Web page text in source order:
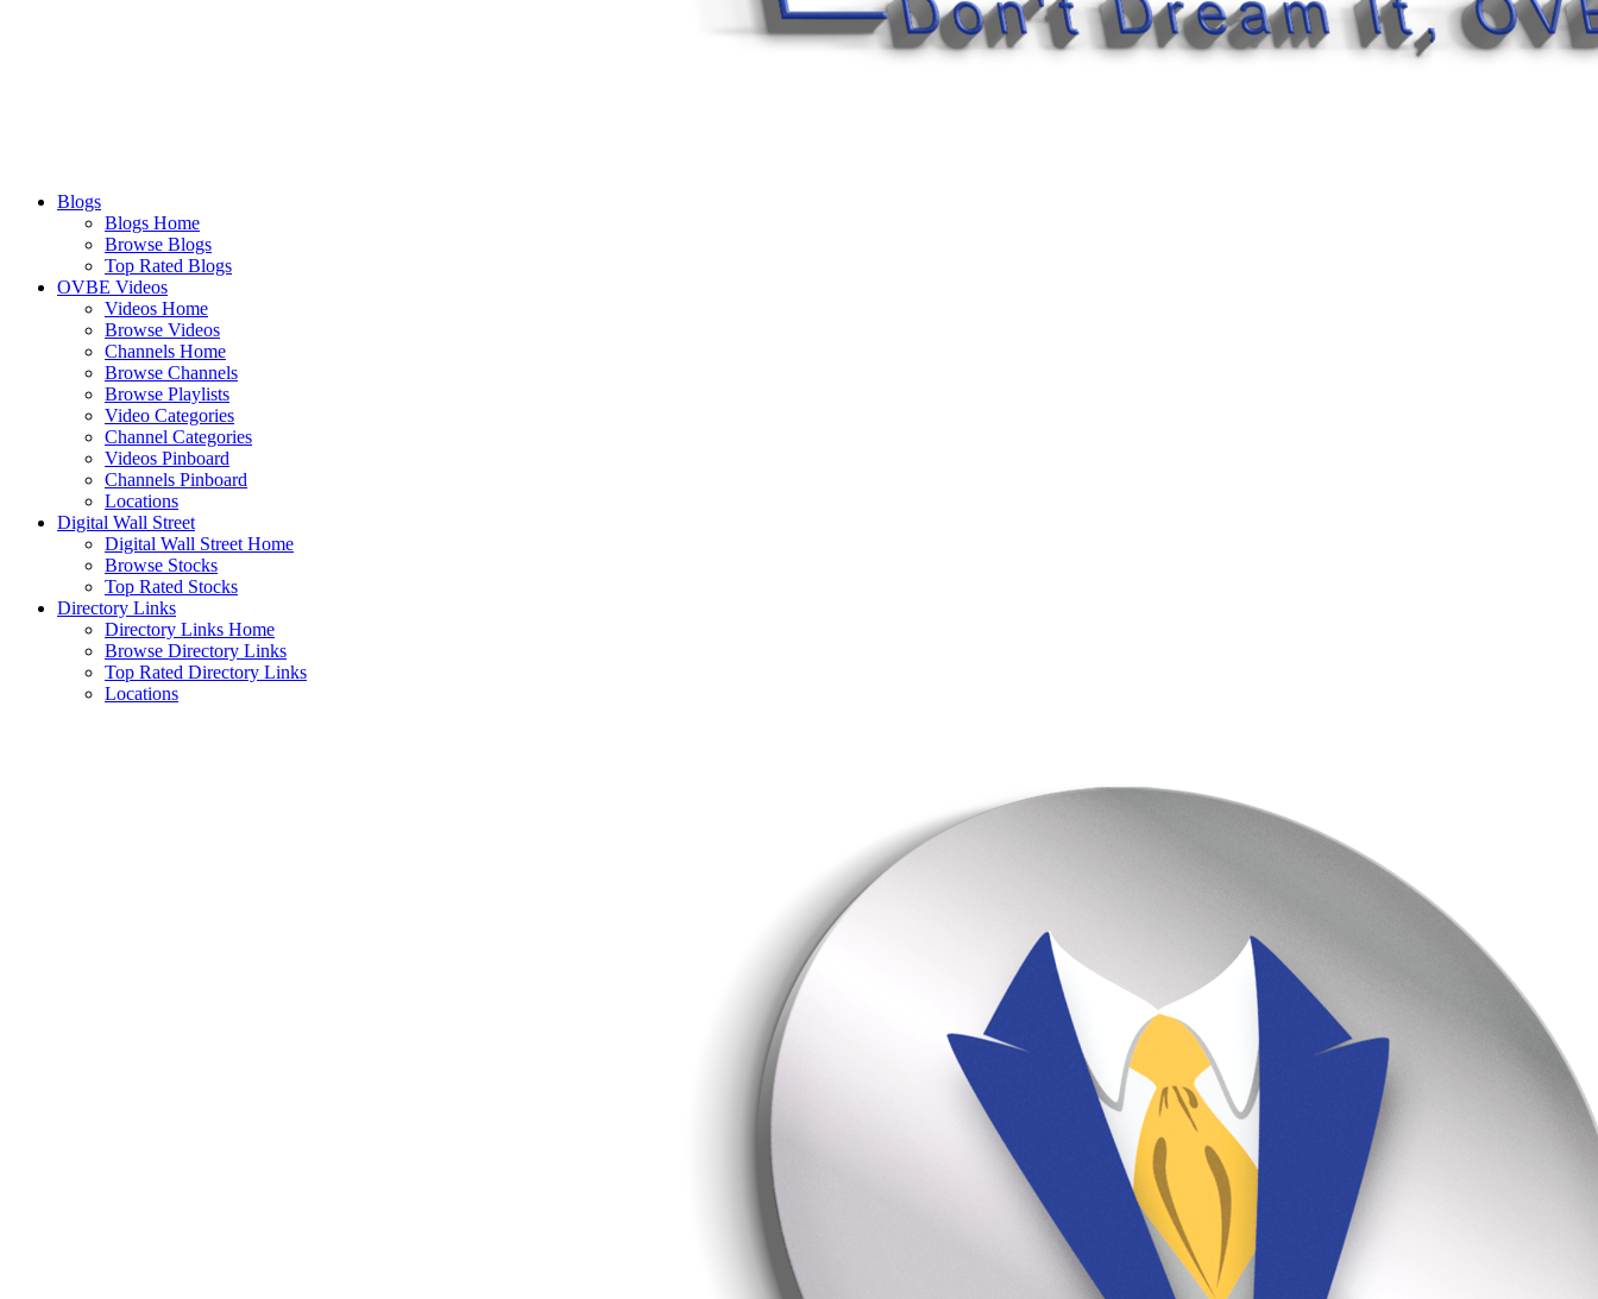
Blogs
Blogs Home
Browse Blogs
Top Rated Blogs
OVBE Videos
Videos Home
Browse Videos
Channels Home
Browse Channels
Browse Playlists
Video Categories
Channel Categories
Videos Pinboard
Channels Pinboard
Locations
Digital Wall Street
Digital Wall Street Home
Browse Stocks
Top Rated Stocks
Directory Links
Directory Links Home
Browse Directory Links
Top Rated Directory Links
Locations